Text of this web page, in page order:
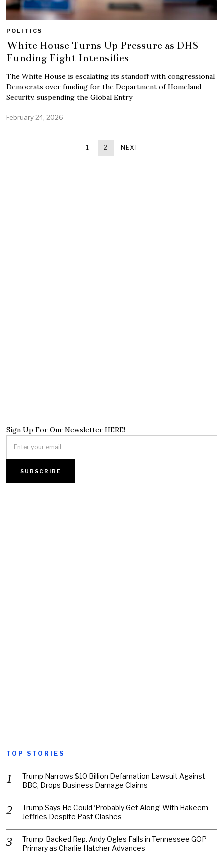
POLITICS
White House Turns Up Pressure as DHS
Funding Fight Intensifies
The White House is escalating its standoff with congressional
Democrats over funding for the Department of Homeland
Security, suspending the Global Entry
February 24, 2026
1 2 NEXT
Sign Up For Our Newsletter HERE!
TOP STORIES
Trump Narrows $10 Billion Defamation Lawsuit Against
BBC, Drops Business Damage Claims
Trump Says He Could ‘Probably Get Along’ With Hakeem
Jeffries Despite Past Clashes
Trump-Backed Rep. Andy Ogles Falls in Tennessee GOP
Primary as Charlie Hatcher Advances